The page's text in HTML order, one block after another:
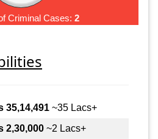
Criminal Cases: 2
35,14,491 ~35 Lacs+
2,30,000 ~2 Lacs+